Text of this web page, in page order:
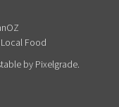
Local Food
by Pixelgrade.